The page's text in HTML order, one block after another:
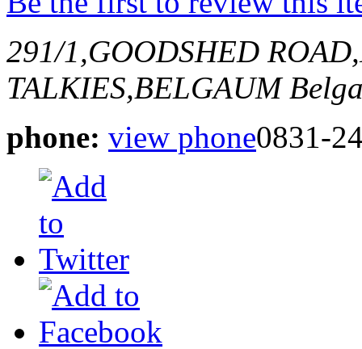
291/1,GOODSHED
TALKIES,BELGAUM
phone: view phone0831-